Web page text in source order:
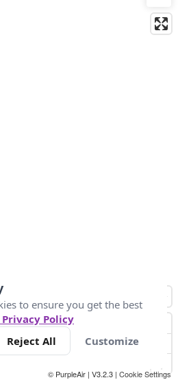
400
© PurpleAir | V3.2.3 | Cookie Settings
to ensure you get the best
Policy
Reject All Customize